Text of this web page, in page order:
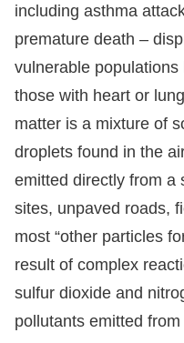
including asthma
premature death –
vulnerable
those with heart or
matter is a mixture of
droplets found in the
emitted directly from a
sites, unpaved roads,
most “other particles
result of complex
sulfur dioxide and
pollutants emitted